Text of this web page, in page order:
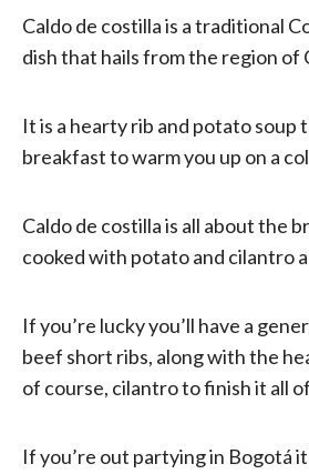
Caldo de costilla is a traditional
dish that hails from the region of
It is a hearty rib and potato soup
breakfast to warm you up on a
Caldo de costilla is all about the
cooked with potato and cilantro
If you’re lucky you’ll have a
beef short ribs, along with the
of course, cilantro to finish it all
If you’re out partying in Bogotá